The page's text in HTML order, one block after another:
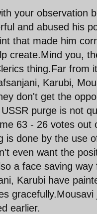
your observation
and abused his
that made him
create.Mind you,
thing.Far from
Karubi,
don't get the
purge is not
63 - 26 votes
is done by the use
even want the
a face saving
Karubi have
earlier.